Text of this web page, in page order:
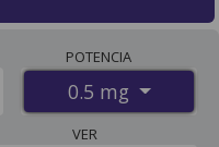
online pharmacies,
discount coupon
price for Rasagiline
POTENCIA
0.5 mg
VER